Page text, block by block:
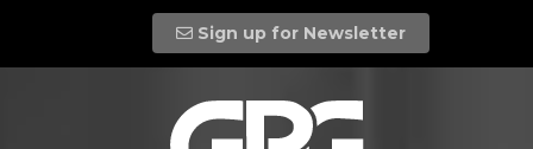
Sign up for Newsletter